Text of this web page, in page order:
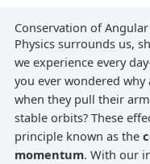
Conservation of
Physics surrounds us,
we experience every
you ever wondered
when they pull their
stable orbits? These
principle known as the
momentum. With our